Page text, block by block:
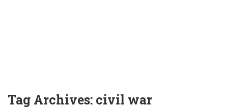
Tag Archives: civil war